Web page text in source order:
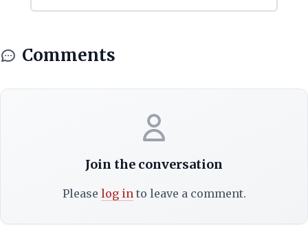
Comments
Join the conversation
Please log into leave a comment.